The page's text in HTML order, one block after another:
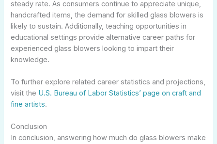
steady rate. As consumers continue to appreciate unique,
handcrafted items, the demand for skilled glass blowers is
likely to sustain. Additionally, teaching opportunities in
educational settings provide alternative career paths for
experienced glass blowers looking to impart their
knowledge.
To further explore related career statistics and projections,
visit the U.S. Bureau of Labor Statistics’ page on craft and
fine artists.
Conclusion
In conclusion, answering how much do glass blowers make